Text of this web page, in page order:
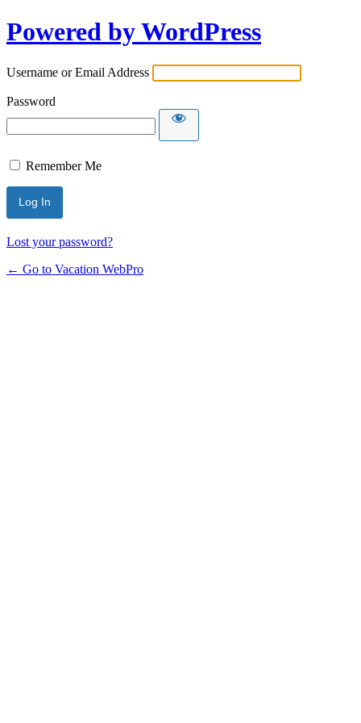
Powered by WordPress
Username or Email Address
Password
Remember Me
Lost your password?
← Go to Vacation WebPro